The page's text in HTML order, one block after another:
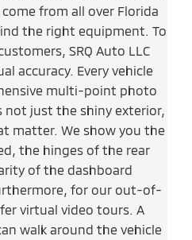
from all over Florida
the right equipment. To
SRQ Auto LLC
accuracy. Every vehicle
multi-point photo
just the shiny exterior,
matter. We show you the
the hinges of the rear
of the dashboard
for our out-of-
virtual video tours. A
walk around the vehicle